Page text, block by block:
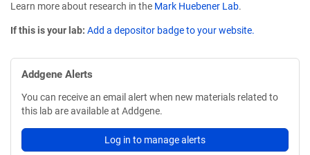
Learn more about research in the Mark Huebener Lab.
If this is your lab: Add a depositor badge to your website.
Addgene Alerts
You can receive an email alert when new materials related to
this lab are available at Addgene.
Log in to manage alerts